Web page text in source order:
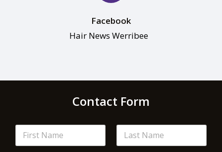
Facebook
Hair News Werribee
Contact Form